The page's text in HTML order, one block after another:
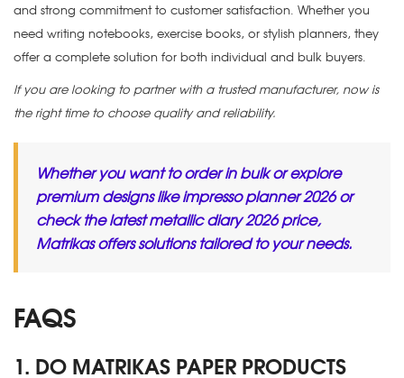
and strong commitment to customer satisfaction. Whether you
need writing notebooks, exercise books, or stylish planners, they
offer a complete solution for both individual and bulk buyers.
If you are looking to partner with a trusted manufacturer, now is
the right time to choose quality and reliability.
Whether you want to order in bulk or explore
premium designs likeimpresso planner 2026or
check the latestmetallic diary 2026 price,
Matrikas offers solutions tailored to your needs.
FAQS
1. DO MATRIKAS PAPER PRODUCTS